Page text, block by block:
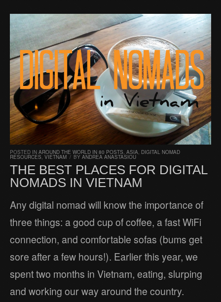
POSTED IN AROUND THE WORLD IN 80 POSTS ASIA DIGITAL NOMAD
RESOURCES VIETNAM / BY ANDREA ANASTASIOU
THE BEST PLACES FOR DIGITAL
NOMADS IN VIETNAM
Any digital nomad will know the importance of
three things: a good cup of coffee, a fast WiFi
connection, and comfortable sofas (bums get
sore after a few hours!). Earlier this year, we
spent two months in Vietnam, eating, slurping
and working our way around the country.